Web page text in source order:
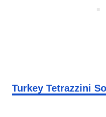
Turkey Tetrazzini